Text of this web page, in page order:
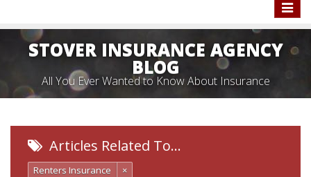
Toggle
STOVER INSURANCE AGENCY
BLOG
All You Ever Wanted to Know About Insurance
Articles Related To…
Renters Insurance ×